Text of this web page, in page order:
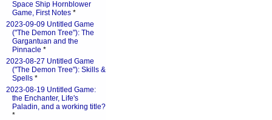
Space Ship Hornblower
Game, First Notes *
2023-09-09 Untitled Game
("The Demon Tree"): The
Gargantuan and the
Pinnacle *
2023-08-27 Untitled Game
("The Demon Tree"): Skills &
Spells *
2023-08-19 Untitled Game:
the Enchanter, Life's
Paladin, and a working title?
*